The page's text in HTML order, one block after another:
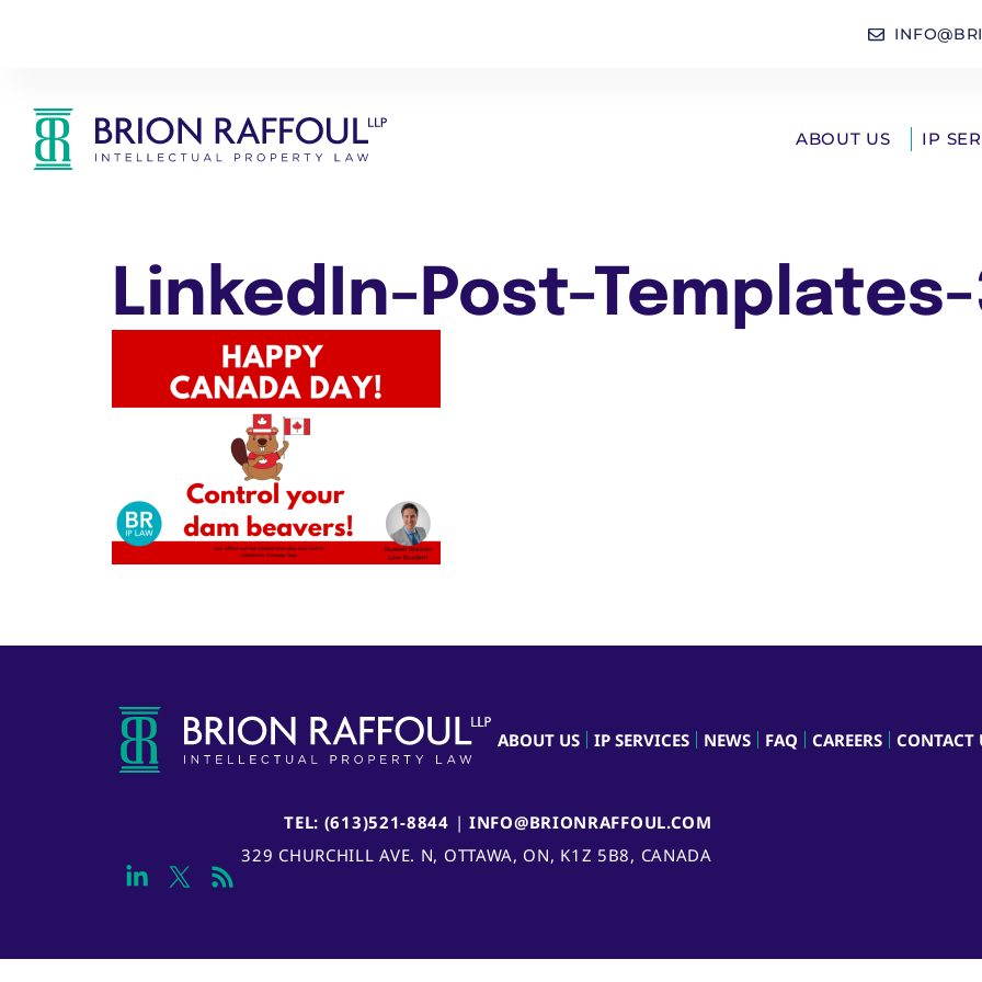
ABOUT US IP
LinkedIn-Post-
ABOUT US IP SERVICES NEWS FAQ CAREERS CONTACT
TEL: (613)521-8844 |INFO@BRIONRAFFOUL.COM
329 CHURCHILL AVE. N, OTTAWA, ON, K1Z 5B8, CANADA